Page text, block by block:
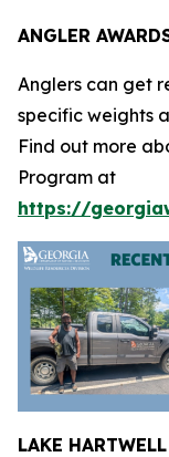
ANGLER
Anglers can get
specific weights
Find out more
Program at
https://
LAKE HARTWELL